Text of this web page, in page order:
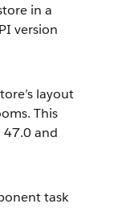
in a
version
layout
This
47.0 and
task